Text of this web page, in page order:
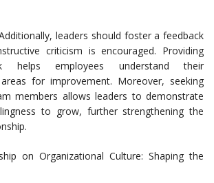
leaders should foster a feedback
criticism is encouraged. Providing
helps employees understand their
for improvement. Moreover, seeking
members allows leaders to demonstrate
to grow, further strengthening the
on Organizational Culture: Shaping the